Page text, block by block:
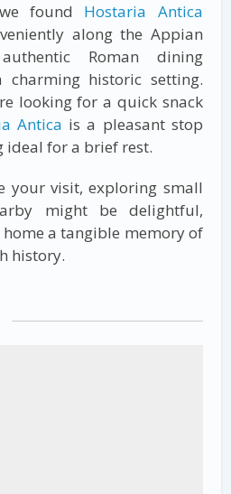
found Hostaria Antica
along the Appian
Roman dining
charming historic setting.
looking for a quick snack
Antica is a pleasant stop
for a brief rest.
your visit, exploring small
might be delightful,
a tangible memory of
history.